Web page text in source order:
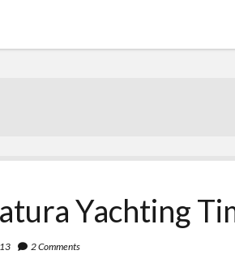
Yachting
2 Comments